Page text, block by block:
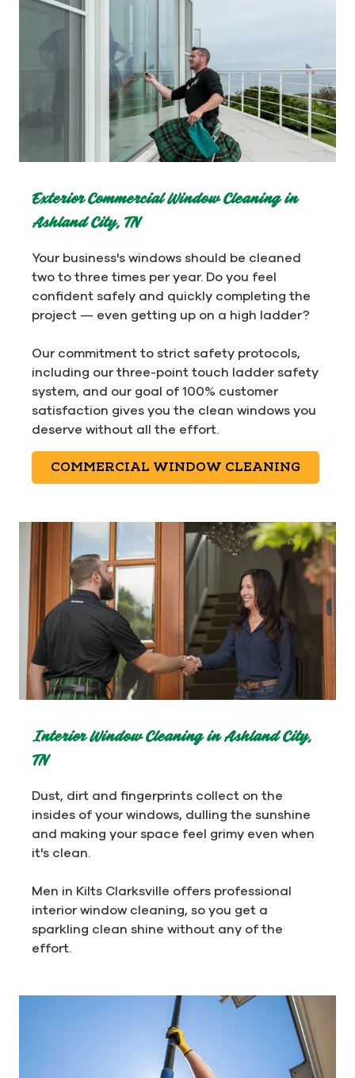
Exterior Commercial Window Cleaning in
Ashland City, TN
Your business's windows should be cleaned
two to three times per year. Do you feel
confident safely and quickly completing the
project — even getting up on a high ladder?
Our commitment to strict safety protocols,
including our three-point touch ladder safety
system, and our goal of 100% customer
satisfaction gives you the clean windows you
deserve without all the effort.
COMMERCIAL WINDOW CLEANING
Interior Window Cleaning in Ashland City,
TN
Dust, dirt and fingerprints collect on the
insides of your windows, dulling the sunshine
and making your space feel grimy even when
it's clean.
Men in Kilts Clarksville offers professional
interior window cleaning, so you get a
sparkling clean shine without any of the
effort.